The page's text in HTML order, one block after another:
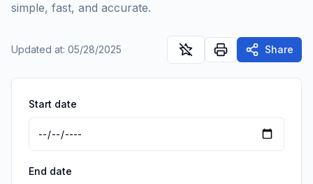
simple, fast, and accurate.
Updated at: 05/28/2025 Share
Start date
End date